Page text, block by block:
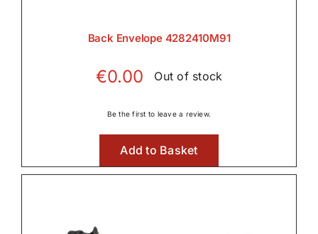
Back Envelope 4282410M91
€0.00 Out of stock
Be the first to leave a review.
Add to Basket